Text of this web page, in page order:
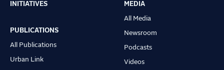
Main
navigation
INITIATIVES
PUBLICATIONS
All Publications
Urban Link
MEDIA
All Media
Newsroom
Podcasts
Videos